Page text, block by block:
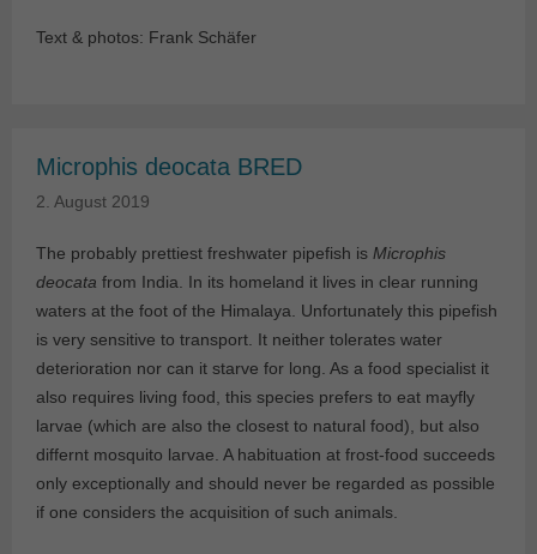
Text & photos: Frank Schäfer
Microphis deocata BRED
2. August 2019
The probably prettiest freshwater pipefish is Microphis
deocata from India. In its homeland it lives in clear running
waters at the foot of the Himalaya. Unfortunately this pipefish
is very sensitive to transport. It neither tolerates water
deterioration nor can it starve for long. As a food specialist it
also requires living food, this species prefers to eat mayfly
larvae (which are also the closest to natural food), but also
differnt mosquito larvae. A habituation at frost-food succeeds
only exceptionally and should never be regarded as possible
if one considers the acquisition of such animals.